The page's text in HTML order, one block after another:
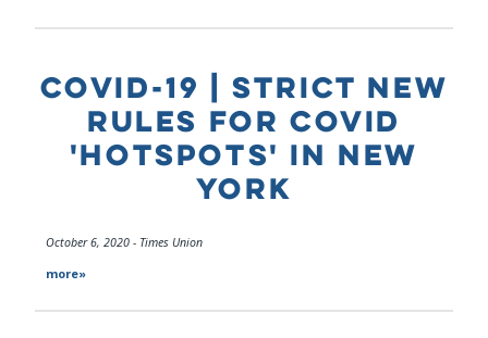
COVID-19 | STRICT NEW
RULES FOR COVID
'HOTSPOTS' IN NEW
YORK
October 6, 2020 - Times Union
more»